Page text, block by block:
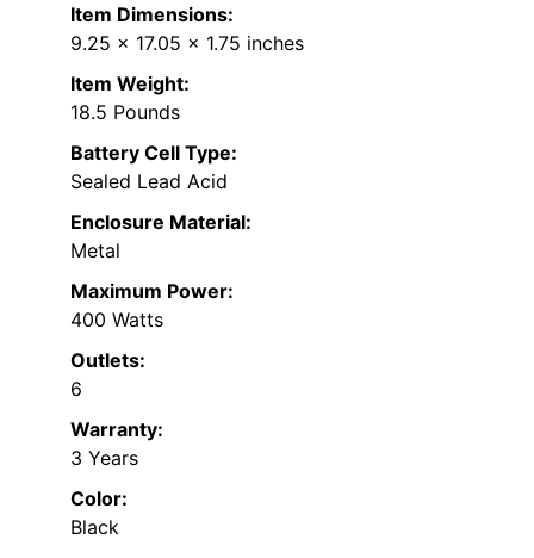
Item Dimensions:
9.25 x 17.05 x 1.75 inches
Item Weight:
18.5 Pounds
Battery Cell Type:
Sealed Lead Acid
Enclosure Material:
Metal
Maximum Power:
400 Watts
Outlets:
6
Warranty:
3 Years
Color:
Black